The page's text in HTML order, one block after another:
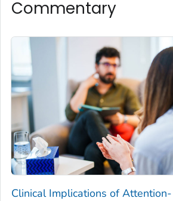
Commentary
Clinical Implications of Attention-